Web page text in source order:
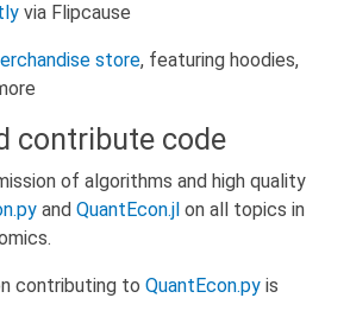
via Flipcause
store, featuring hoodies,
contribute code
of algorithms and high quality
and QuantEcon.jl on all topics in
contributing to QuantEcon.py is